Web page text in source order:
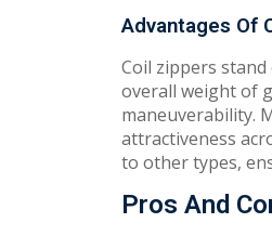
Advantages Of
Coil zippers
overall weight of
maneuverability.
attractiveness
to other types,
Pros And